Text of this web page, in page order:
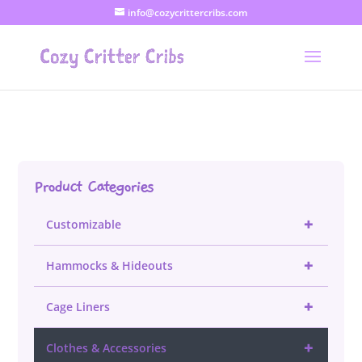
info@cozycrittercribs.com
Product Categories
+
Customizable
+
Hammocks & Hideouts
+
Cage Liners
+
Clothes & Accessories